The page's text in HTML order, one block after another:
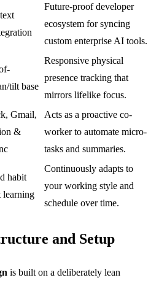
Future-proof developer
ecosystem for syncing
custom enterprise AI tools.
tilt base
Responsive physical
presence tracking that
mirrors lifelike focus.
Gmail,
&
Acts as a proactive co-
worker to automate micro-
tasks and summaries.
habit
learning
Continuously adapts to
your working style and
schedule over time.
and Setup
is built on a deliberately lean